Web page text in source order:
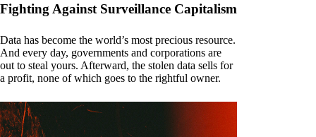
Fighting Against Surveillance Capitalism
Data has become the world’s most precious resource.
And every day, governments and corporations are
out to steal yours. Afterward, the stolen data sells for
a profit, none of which goes to the rightful owner.